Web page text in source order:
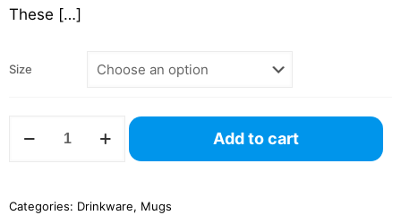
These […]
Size
Coffee
Add to cart
Categories: Drinkware, Mugs